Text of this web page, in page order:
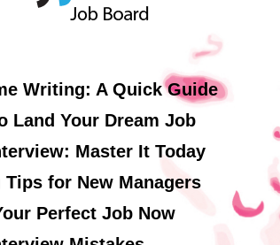
Writing: A Quick Guide
Land Your Dream Job
Master It Today
Tips for New Managers
Perfect Job Now